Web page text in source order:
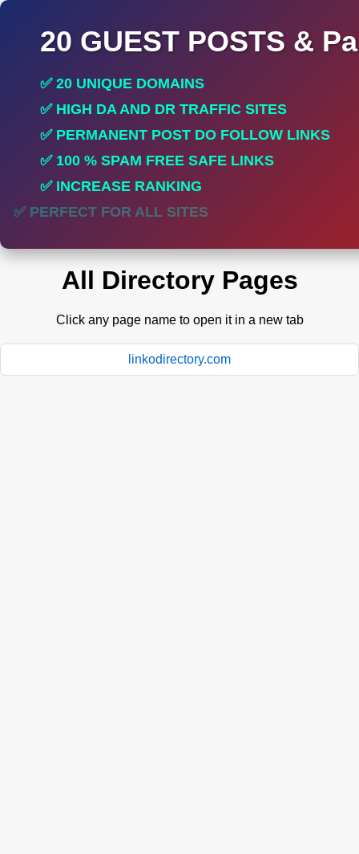
20 GUEST POSTS &
✅ 20 UNIQUE DOMAINS
✅ HIGH DA AND DR TRAFFIC SITES
✅ PERMANENT POST DO FOLLOW LINKS
✅ 100 % SPAM FREE SAFE LINKS
✅ INCREASE RANKING
✅ PERFECT FOR ALL SITES
All Directory Pages
Click any page name to open it in a new tab
linkodirectory.com